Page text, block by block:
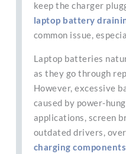
keep the charger
laptop battery
common issue,
Laptop batteries
as they go through
However, excessive
caused by power-
applications, screen
outdated drivers,
charging components